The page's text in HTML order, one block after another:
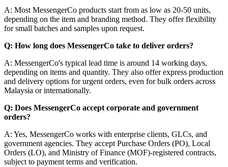
A: Most MessengerCo products start from as low as 20-50 units,
depending on the item and branding method. They offer flexibility
for small batches and samples upon request.
Q: How long does MessengerCo take to deliver orders?
A: MessengerCo's typical lead time is around 14 working days,
depending on items and quantity. They also offer express production
and delivery options for urgent orders, even for bulk orders across
Malaysia or internationally.
Q: Does MessengerCo accept corporate and government
orders?
A: Yes, MessengerCo works with enterprise clients, GLCs, and
government agencies. They accept Purchase Orders (PO), Local
Orders (LO), and Ministry of Finance (MOF)-registered contracts,
subject to payment terms and verification.